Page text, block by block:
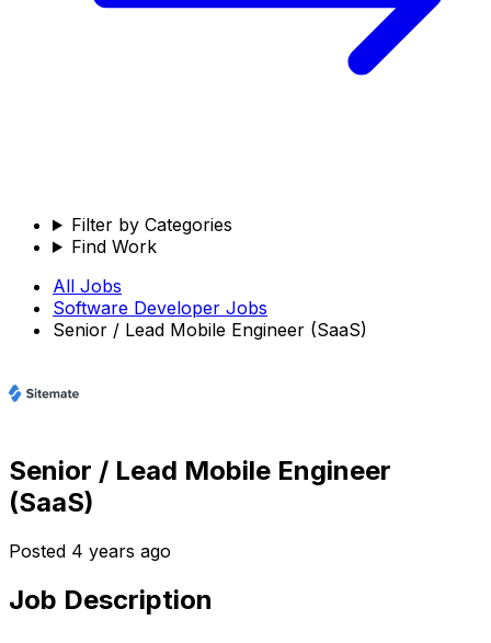
Filter by Categories
Find Work
All Jobs
Software Developer Jobs
Senior / Lead Mobile Engineer (SaaS)
Senior / Lead Mobile Engineer
(SaaS)
Posted 4 years ago
Job Description